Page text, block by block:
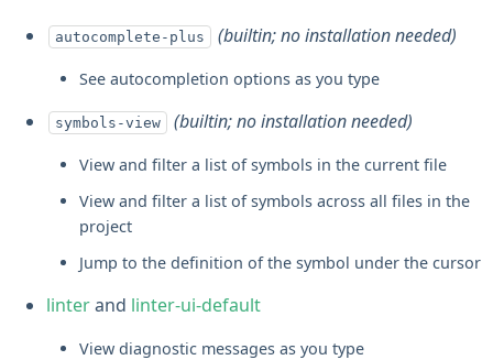
autocomplete-plus (builtin; no installation needed)
See autocompletion options as you type
symbols-view (builtin; no installation needed)
View and filter a list of symbols in the current file
View and filter a list of symbols across all files in the
project
Jump to the definition of the symbol under the cursor
linterand linter-ui-default
View diagnostic messages as you type